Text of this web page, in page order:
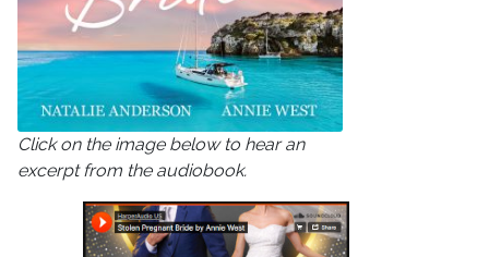
Click on the image below to hear an
excerpt from the audiobook.